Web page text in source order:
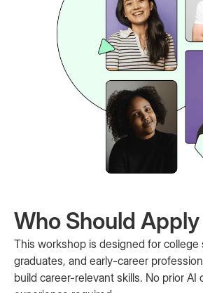
Who Should Apply
This workshop is designed for
graduates, and early-career
build career-relevant skills. No prior AI